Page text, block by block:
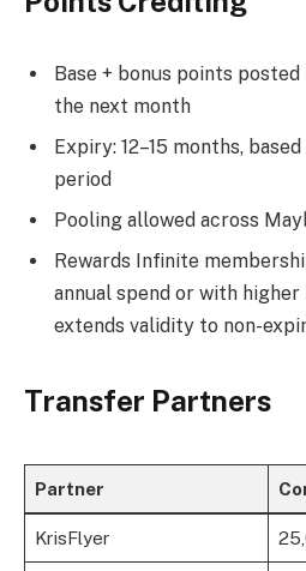
Base + bonus points
the next month
Expiry: 12–15 months,
period
Pooling allowed across
Rewards Infinite
annual spend or with higher
extends validity to non-
Transfer Partners
Partner
KrisFlyer